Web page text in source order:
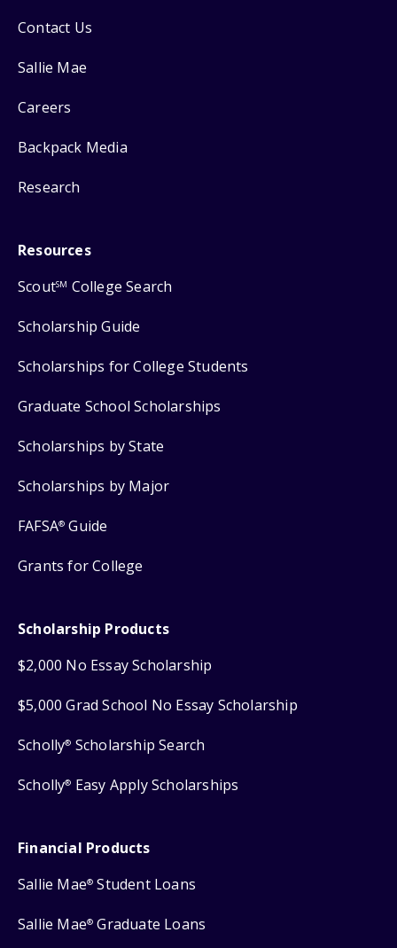
Contact Us
Sallie Mae
Careers
Backpack Media
Research
Resources
ScoutSM College Search
Scholarship Guide
Scholarships for College Students
Graduate School Scholarships
Scholarships by State
Scholarships by Major
FAFSA® Guide
Grants for College
Scholarship Products
$2,000 No Essay Scholarship
$5,000 Grad School No Essay Scholarship
Scholly® Scholarship Search
Scholly® Easy Apply Scholarships
Financial Products
Sallie Mae® Student Loans
Sallie Mae® Graduate Loans